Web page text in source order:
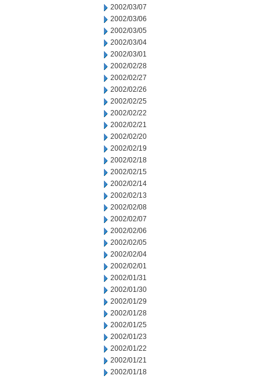
2002/03/07
2002/03/06
2002/03/05
2002/03/04
2002/03/01
2002/02/28
2002/02/27
2002/02/26
2002/02/25
2002/02/22
2002/02/21
2002/02/20
2002/02/19
2002/02/18
2002/02/15
2002/02/14
2002/02/13
2002/02/08
2002/02/07
2002/02/06
2002/02/05
2002/02/04
2002/02/01
2002/01/31
2002/01/30
2002/01/29
2002/01/28
2002/01/25
2002/01/23
2002/01/22
2002/01/21
2002/01/18